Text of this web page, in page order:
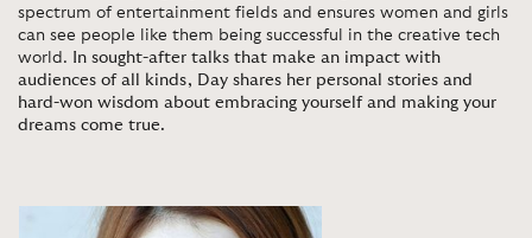
spectrum of entertainment fields and ensures women and girls
can see people like them being successful in the creative tech
world. In sought-after talks that make an impact with
audiences of all kinds, Day shares her personal stories and
hard-won wisdom about embracing yourself and making your
dreams come true.